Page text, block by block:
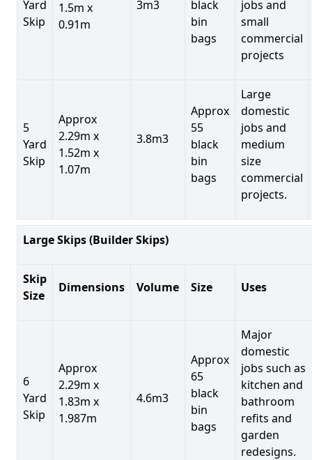
Yard
Skip
1.5m x
0.91m
3m3
black
bin
bags
jobs and
small
commercial
projects
5
Yard
Skip
Approx
2.29m x
1.52m x
1.07m
3.8m3
Approx
55
black
bin
bags
Large
domestic
jobs and
medium
size
commercial
projects.
Large Skips (Builder Skips)
Skip
Size
Dimensions Volume Size Uses
6
Yard
Skip
Approx
2.29m x
1.83m x
1.987m
4.6m3
Approx
65
black
bin
bags
Major
domestic
jobs such as
kitchen and
bathroom
refits and
garden
redesigns.